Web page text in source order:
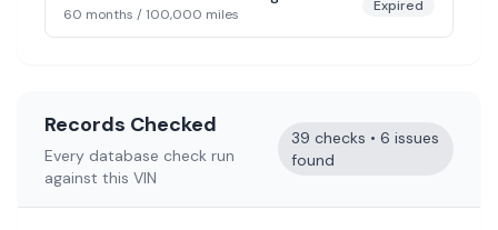
60 months /100,000 miles
Expired
Records Checked
Every database check run
against this VIN
39 checks • 6 issues
found